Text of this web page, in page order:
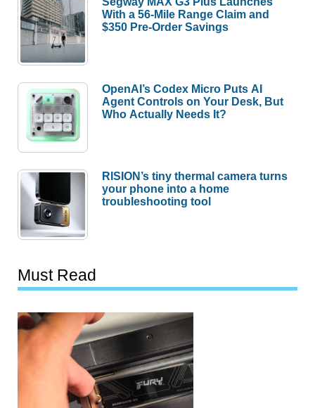
With a 56-Mile Range Claim and
$350 Pre-Order Savings
OpenAI’s Codex Micro Puts AI
Agent Controls on Your Desk, But
Who Actually Needs It?
RISION’s tiny thermal camera turns
your phone into a home
troubleshooting tool
Must Read